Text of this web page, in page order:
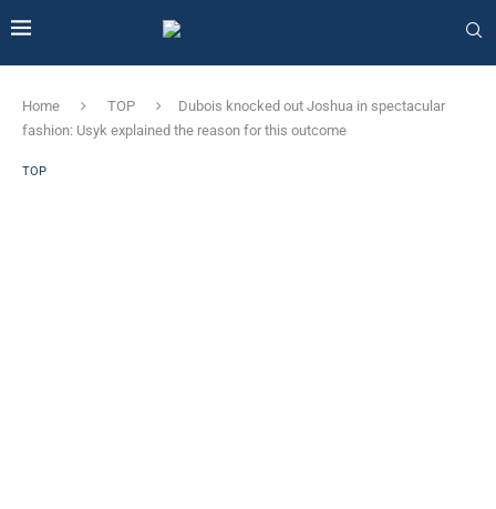
Home TOP
Dubois knocked out Joshua in spectacular
fashion: Usyk explained the reason for this outcome
TOP